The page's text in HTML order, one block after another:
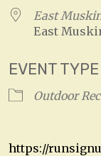
East
East
EVENT TYPE
Outdoor
https://